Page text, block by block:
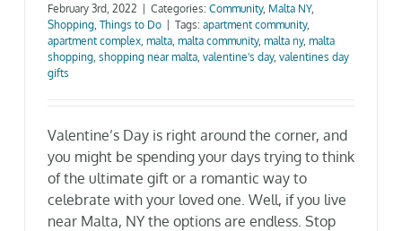
Gallery
Current Availability
Contact
February 3rd, 2022 Categories: Community, Malta NY,
Shopping, Things to Do Tags: apartment community,
apartment complex, malta, malta community, malta ny, malta
shopping, shopping near malta, valentine's day, valentines day
gifts
Valentine’s Day is right around the corner, and
you might be spending your days trying to think
of the ultimate gift or a romantic way to
celebrate with your loved one. Well, if you live
near Malta, NY the options are endless. Stop